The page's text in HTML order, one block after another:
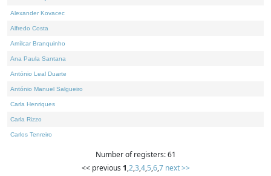
Alexander Kovacec
Alfredo Costa
Amílcar Branquinho
Ana Paula Santana
António Leal Duarte
António Manuel Salgueiro
Carla Henriques
Carla Rizzo
Carlos Tenreiro
Number of registers: 61
<< previous 1,2,3,4,5,6,7 next >>